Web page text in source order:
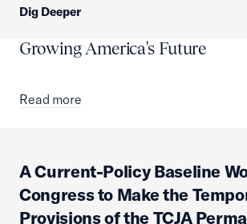
Dig Deeper
Growing America's Future
Read more
A Current-Policy Baseline
Congress to Make the
Provisions of the TCJA